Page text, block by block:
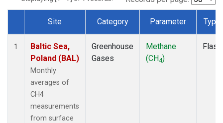
Dataset Number
Site Category Parameter Type
1
Baltic Sea,
Poland (BAL)
Monthly
averages of
CH4
measurements
from surface
Greenhouse
Gases
Methane
(CH4)
Flask